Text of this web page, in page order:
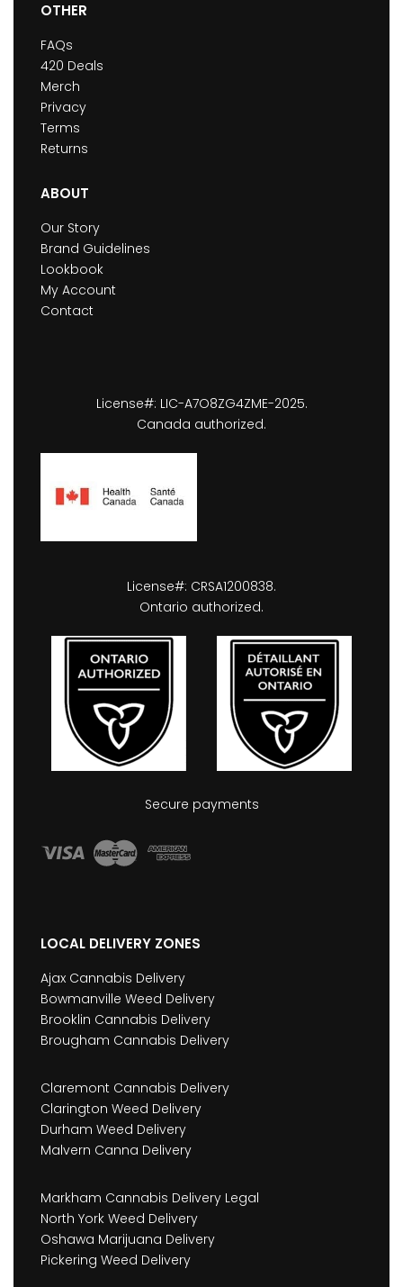
OTHER
FAQs
420 Deals
Merch
Privacy
Terms
Returns
ABOUT
Our Story
Brand Guidelines
Lookbook
My Account
Contact
License#: LIC-A7O8ZG4ZME-2025.
Canada authorized.
License#: CRSA1200838.
Ontario authorized.
Secure payments
LOCAL DELIVERY ZONES
Ajax Cannabis Delivery
Bowmanville Weed Delivery
Brooklin Cannabis Delivery
Brougham Cannabis Delivery
Claremont Cannabis Delivery
Clarington Weed Delivery
Durham Weed Delivery
Malvern Canna Delivery
Markham Cannabis Delivery Legal
North York Weed Delivery
Oshawa Marijuana Delivery
Pickering Weed Delivery